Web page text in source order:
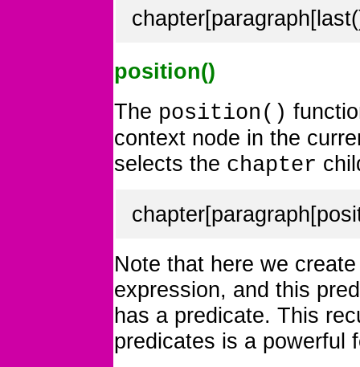
position()
The position()
context node in the
selects the chapter
Note that here we
expression, and this
has a predicate. This
predicates is a powerful